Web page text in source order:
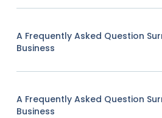
A Frequently Asked Question
Business
A Frequently Asked Question
Business